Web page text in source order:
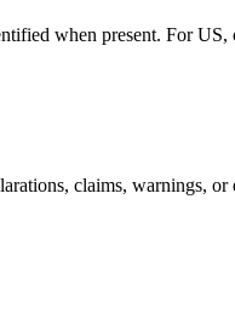
when present. For
claims, warnings,